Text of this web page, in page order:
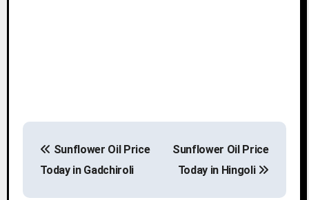
P
s
Sunflower Oil Price
Today in Gadchiroli
Sunflower Oil Price
Today in Hingoli